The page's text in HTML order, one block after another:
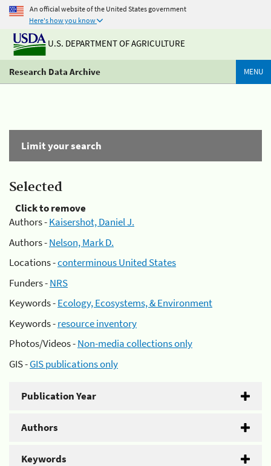
An official website of the United States government
Here's how you know
U.S. DEPARTMENT OF AGRICULTURE
Research Data Archive MENU
Limit your search
Selected
Click to remove
Authors -Kaisershot, Daniel J.
Authors -Nelson, Mark D.
Locations -conterminous United States
Funders -NRS
Keywords -Ecology, Ecosystems, & Environment
Keywords -resource inventory
Photos/Videos -Non-media collections only
GIS -GIS publications only
Publication Year
Authors
Keywords